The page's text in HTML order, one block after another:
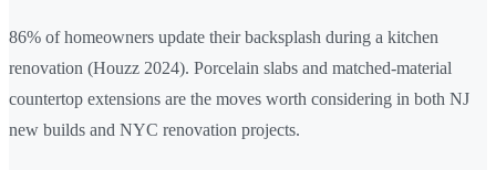
86% of homeowners update their backsplash during a kitchen
renovation (Houzz 2024). Porcelain slabs and matched-material
countertop extensions are the moves worth considering in both NJ
new builds and NYC renovation projects.